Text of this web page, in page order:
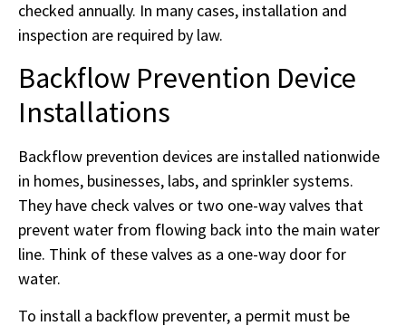
checked annually. In many cases, installation and
inspection are required by law.
Backflow Prevention Device
Installations
Backflow prevention devices are installed nationwide
in homes, businesses, labs, and sprinkler systems.
They have check valves or two one-way valves that
prevent water from flowing back into the main water
line. Think of these valves as a one-way door for
water.
To install a backflow preventer, a permit must be